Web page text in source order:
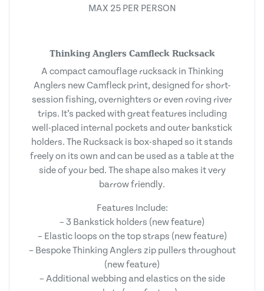
MAX 25 PER PERSON
Thinking Anglers Camfleck Rucksack
A compact camouflage rucksack in Thinking
Anglers new Camfleck print, designed for short-
session fishing, overnighters or even roving river
trips. It’s packed with great features including
well-placed internal pockets and outer bankstick
holders. The Rucksack is box-shaped so it stands
freely on its own and can be used as a table at the
side of your bed. The shape also makes it very
barrow friendly.
Features Include:
– 3 Bankstick holders (new feature)
– Elastic loops on the top straps (new feature)
– Bespoke Thinking Anglers zip pullers throughout
(new feature)
– Additional webbing and elastics on the side